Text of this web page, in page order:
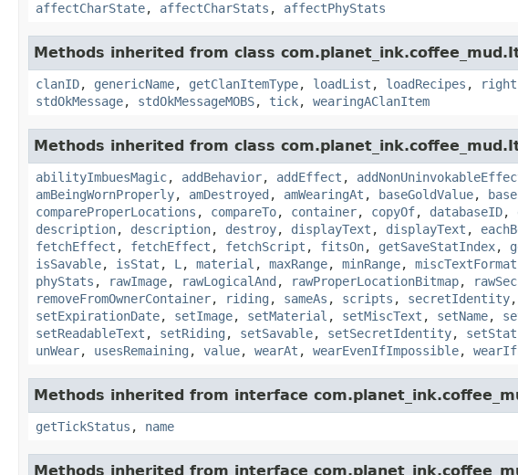
affectCharState, affectCharStats , affectPhyStats
Methods inherited from class
clanID, genericName, getClanItemType, loadList , loadRecipes ,
stdOkMessage, stdOkMessageMOBS, tick, wearingAClanItem
Methods inherited from class
abilityImbuesMagic, addBehavior, addEffect ,
amBeingWornProperly, amDestroyed , amWearingAt , baseGoldValue,
compareProperLocations , compareTo, container, copyOf, databaseID,
description, description, destroy, displayText , displayText ,
fetchEffect , fetchEffect , fetchScript , fitsOn, getSaveStatIndex,
isSavable, isStat , L , material , maxRange, minRange, miscTextFormat
phyStats , rawImage, rawLogicalAnd , rawProperLocationBitmap,
removeFromOwnerContainer, riding , sameAs , scripts , secretIdentity,
setExpirationDate, setImage, setMaterial , setMiscText , setName,
setReadableText , setRiding , setSavable, setSecretIdentity, setStat
unWear, usesRemaining , value, wearAt , wearEvenIfImpossible,
Methods inherited from interface
getTickStatus , name
Methods inherited from interface